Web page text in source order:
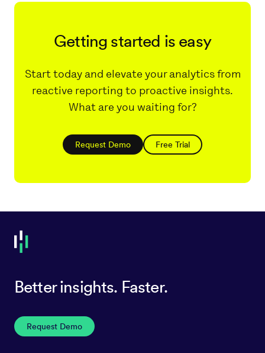
Getting started is easy
Start today and elevate your analytics from
reactive reporting to proactive insights.
What are you waiting for?
Request Demo Free Trial
Better insights. Faster.
Request Demo